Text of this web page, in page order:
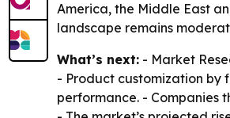
America, the Middle East
landscape remains
What’s next: - Market
- Product customization by
performance. - Companies